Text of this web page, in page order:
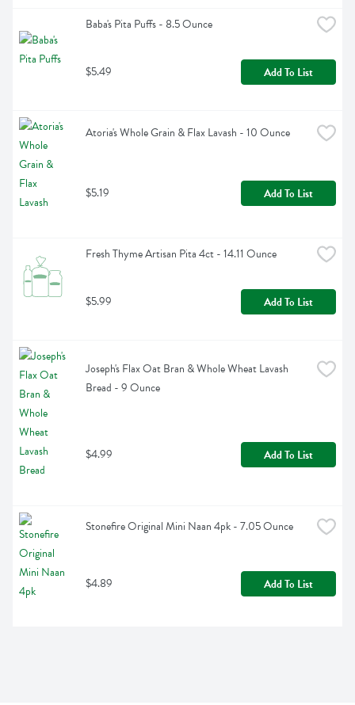
Baba's Pita Puffs - 8.5 Ounce
$5.49 Add To List
Atoria's Whole Grain & Flax Lavash - 10 Ounce
$5.19 Add To List
Fresh Thyme Artisan Pita 4ct - 14.11 Ounce
$5.99 Add To List
Joseph's Flax Oat Bran & Whole Wheat Lavash
Bread - 9 Ounce
$4.99 Add To List
Stonefire Original Mini Naan 4pk - 7.05 Ounce
$4.89 Add To List